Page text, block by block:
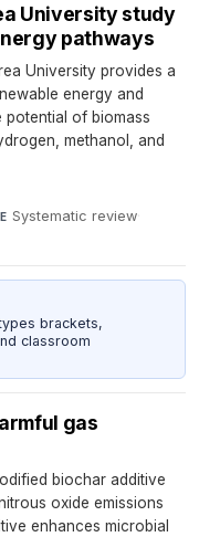
University study
pathways
University provides a
energy and
potential of biomass
methanol, and
Systematic review·
brackets,
classroom
gas
biochar additive
oxide emissions
enhances microbial